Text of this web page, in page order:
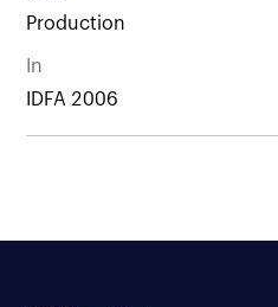
Production
In
IDFA 2006